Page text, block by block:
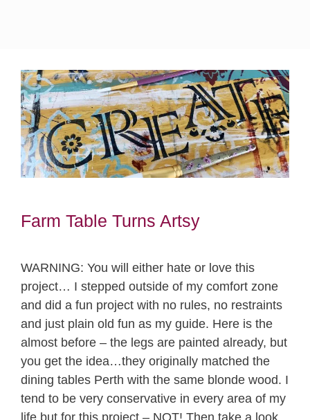
Farm Table Turns Artsy
WARNING: You will either hate or love this
project… I stepped outside of my comfort zone
and did a fun project with no rules, no restraints
and just plain old fun as my guide. Here is the
almost before – the legs are painted already, but
you get the idea…they originally matched the
dining tables Perth with the same blonde wood. I
tend to be very conservative in every area of my